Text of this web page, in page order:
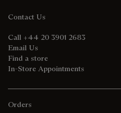
Contact Us
Call +44 20 3901 2683
Email Us
Find a store
In-Store Appointments
Orders